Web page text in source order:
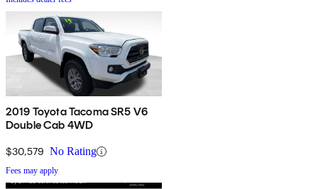
2019 Toyota Tacoma SR5 V6
Double Cab 4WD
$30,579 No Rating
Fees may apply